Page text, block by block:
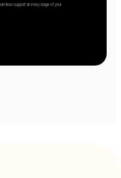
support at every stage of your